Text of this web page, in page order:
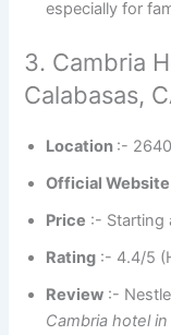
especially for
3. Cambria
Calabasas,
Location :-
Official Website
Price :- Starting
Rating :- 4.4/5
Review :-
Cambria hotel